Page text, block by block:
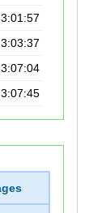
3:01:57
3:03:37
3:07:04
3:07:45